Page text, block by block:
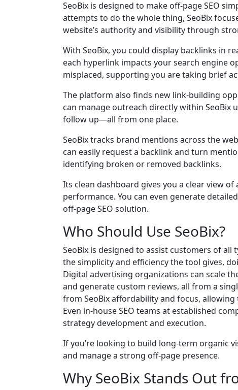
SeoBix is designed to make off-page SEO
attempts to do the whole thing, SeoBix
website’s authority and visibility through
With SeoBix, you could display backlinks in
each hyperlink impacts your search engine
misplaced, supporting you are taking brief
The platform also finds new link-building
can manage outreach directly within SeoBix
follow up—all from one place.
SeoBix tracks brand mentions across the
can easily request a backlink and turn
identifying broken or removed backlinks.
Its clean dashboard gives you a clear view
performance. You can even generate
off-page SEO solution.
Who Should Use SeoBix?
SeoBix is designed to assist customers of
the simplicity and efficiency the tool gives,
Digital advertising organizations can scale
and generate custom reviews, all from a
from SeoBix affordability and focus,
Even in-house SEO teams at established
strategy development and execution.
If you’re looking to build long-term organic
and manage a strong off-page presence.
Why SeoBix Stands Out